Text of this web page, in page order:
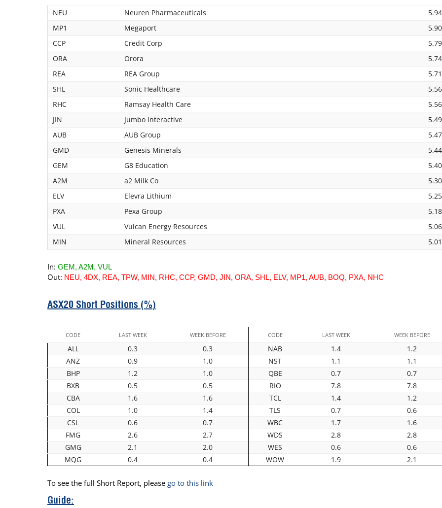
NEU Neuren Pharmaceuticals
MP1
Megaport
CCP
Credit Corp
ORA
Orora
REA
REA Group
SHL
Sonic Healthcare
RHC
Ramsay Health Care
JIN
Jumbo Interactive
AUB
AUB Group
GMD
Genesis Minerals
GEM
G8 Education
A2M
a2 Milk Co
ELV
Elevra Lithium
PXA
Pexa Group
VUL
Vulcan Energy Resources
MIN
Mineral Resources
In: GEM, A2M, VUL
Out: NEU, 4DX, REA, TPW, MIN, RHC, CCP, GMD, JIN, ORA, SHL, ELV, MP1, AUB, BOQ, PXA, NHC
ASX20 Short Positions (%)
CODE LAST WEEK WEEK BEFORE CODE LAST WEEK WEEK BEFORE
ALL 0.3 0.3 NAB 1.4
1.2
ANZ
0.9 1.0 NST 1.1
1.1
BHP
1.2 1.0 QBE 0.7
0.7
BXB
0.5 0.5 RIO 7.8
7.8
CBA
1.6 1.6 TCL 1.4
1.2
COL
1.0 1.4 TLS 0.7
0.6
CSL
0.6 0.7 WBC 1.7
1.6
FMG
2.6 2.7 WDS 2.8
2.8
GMG
2.1 2.0 WES 0.6
0.6
MQG
0.4 0.4 WOW 1.9 2.1
To see the full Short Report, please go to this link
Guide: